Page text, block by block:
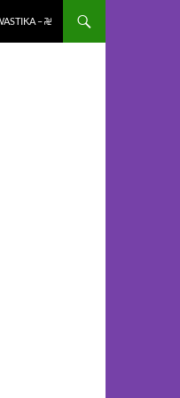
– ࿘